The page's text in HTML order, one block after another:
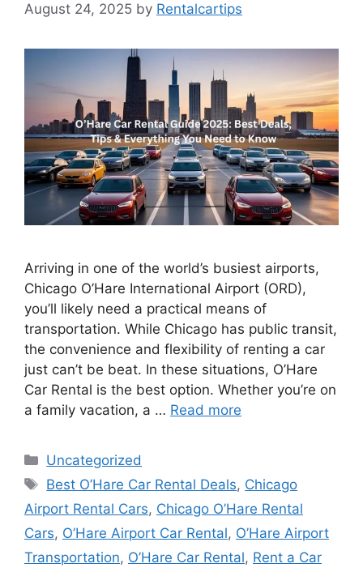
August 24, 2025 by Rentalcartips
Arriving in one of the world’s busiest airports,
Chicago O’Hare International Airport (ORD),
you’ll likely need a practical means of
transportation. While Chicago has public transit,
the convenience and flexibility of renting a car
just can’t be beat. In these situations, O’Hare
Car Rental is the best option. Whether you’re on
a family vacation, a … Read more
Categories
Uncategorized
Tags
Best O’Hare Car Rental Deals, Chicago
Airport Rental Cars, Chicago O’Hare Rental
Cars, O’Hare Airport Car Rental, O’Hare Airport
Transportation, O’Hare Car Rental, Rent a Car